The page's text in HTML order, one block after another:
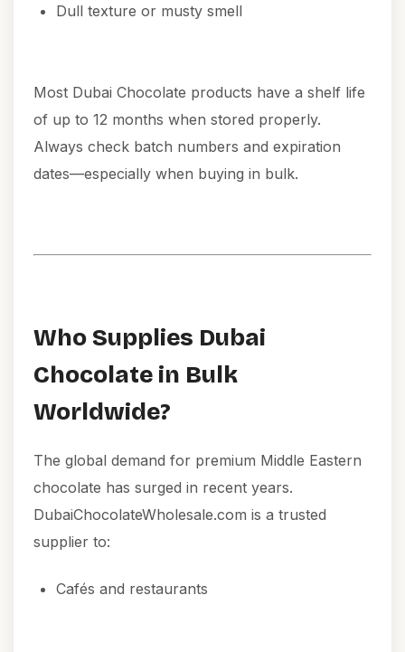
Dull texture or musty smell
Most Dubai Chocolate products have a shelf life
of up to 12 months when stored properly.
Always check batch numbers and expiration
dates—especially when buying in bulk.
Who Supplies Dubai
Chocolate in Bulk
Worldwide?
The global demand for premium Middle Eastern
chocolate has surged in recent years.
DubaiChocolateWholesale.com is a trusted
supplier to:
Cafés and restaurants